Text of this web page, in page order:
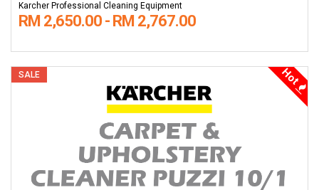
Karcher Professional Cleaning Equipment
RM 2,650.00 - RM 2,767.00
SALE Hot